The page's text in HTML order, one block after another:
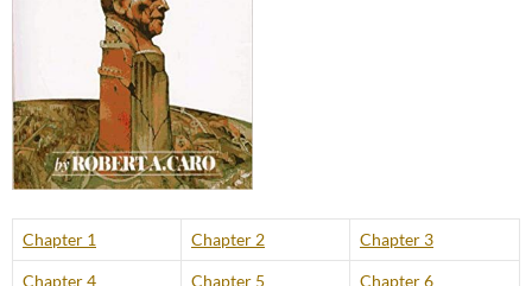
Chapter 1 Chapter 2 Chapter 3
Chapter 4 Chapter 5 Chapter 6